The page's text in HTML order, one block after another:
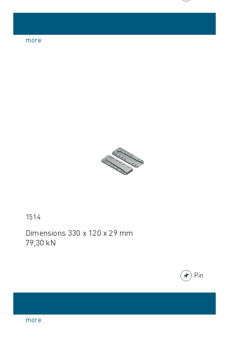
more
1514
Dimensions 330 x 120 x 29 mm
79,30 kN
Pin
more